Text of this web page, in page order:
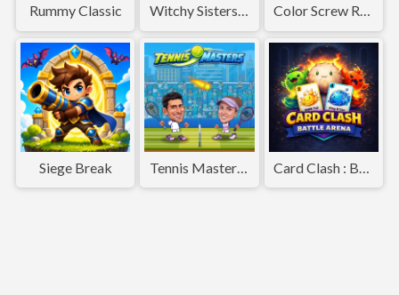
Rummy Classic Witchy Sisters – Relax Puzzle Color Screw Rescue Puzzle
Siege Break